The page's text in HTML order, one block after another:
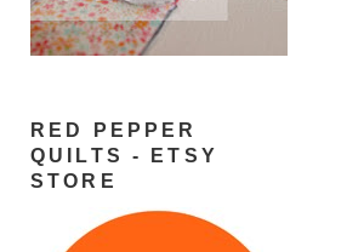
RED PEPPER
QUILTS - ETSY
STORE